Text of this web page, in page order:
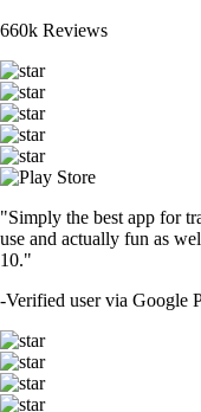
660k Reviews
"Simply the best app for
use and actually fun as
10."
-Verified user via Google